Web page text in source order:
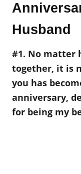
Husband
#1. No matter
together, it is
you has
anniversary,
for being my